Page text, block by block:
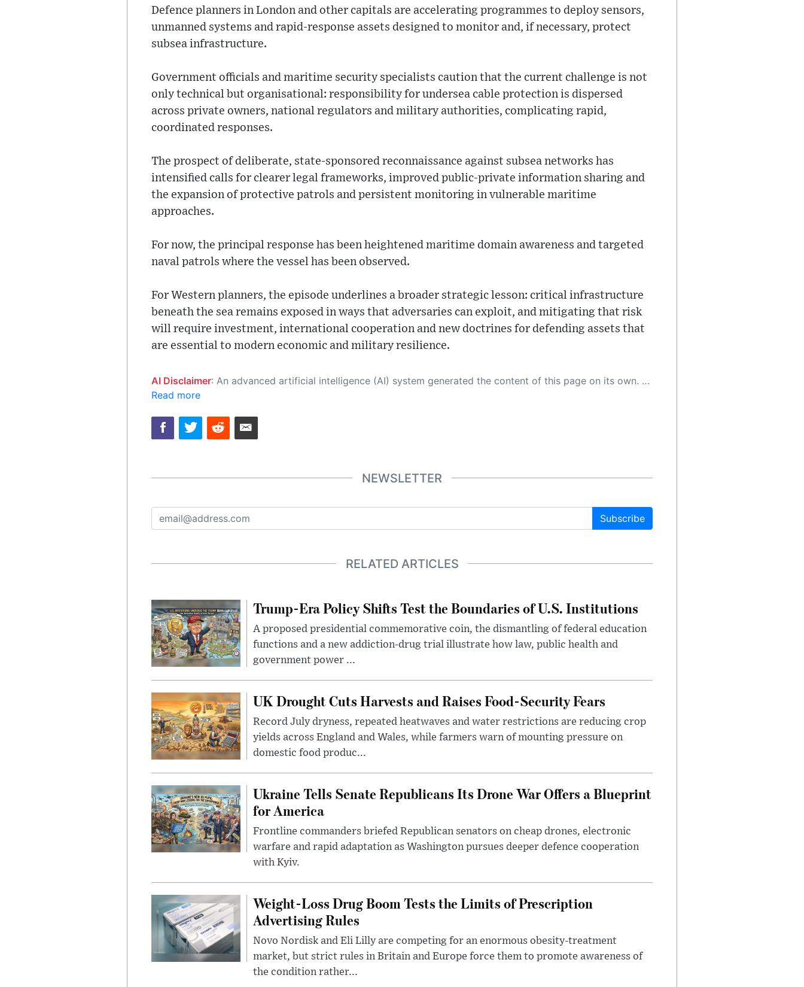
Defence planners in London and other capitals are accelerating programmes to deploy sensors,
unmanned systems and rapid-response assets designed to monitor and, if necessary, protect
subsea infrastructure.
Government officials and maritime security specialists caution that the current challenge is not
only technical but organisational: responsibility for undersea cable protection is dispersed
across private owners, national regulators and military authorities, complicating rapid,
coordinated responses.
The prospect of deliberate, state-sponsored reconnaissance against subsea networks has
intensified calls for clearer legal frameworks, improved public-private information sharing and
the expansion of protective patrols and persistent monitoring in vulnerable maritime
approaches.
For now, the principal response has been heightened maritime domain awareness and targeted
naval patrols where the vessel has been observed.
For Western planners, the episode underlines a broader strategic lesson: critical infrastructure
beneath the sea remains exposed in ways that adversaries can exploit, and mitigating that risk
will require investment, international cooperation and new doctrines for defending assets that
are essential to modern economic and military resilience.
AI Disclaimer: An advanced artificial intelligence (AI) system generated the content of this page on its own. This innovative technology conducts extensive research from a variety of reliable sources, performs rigorous fact-checking and verification, cleans up and balances biased or manipulated content, and presents a minimal factual summary that is just enough yet essential for you to function as an informed and educated citizen. Please keep in mind, however, that this system is an evolving technology, and as a result, the article may contain accidental inaccuracies or errors. We urge you to help us improve our site by reporting any inaccuracies you find using the "
Read more
NEWSLETTER
Subscribe
RELATED ARTICLES
Trump-Era Policy Shifts Test the Boundaries of U.S. Institutions
A proposed presidential commemorative coin, the dismantling of federal education
functions and a new addiction-drug trial illustrate how law, public health and
government power ...
UK Drought Cuts Harvests and Raises Food-Security Fears
Record July dryness, repeated heatwaves and water restrictions are reducing crop
yields across England and Wales, while farmers warn of mounting pressure on
domestic food produc...
Ukraine Tells Senate Republicans Its Drone War Offers a Blueprint
for America
Frontline commanders briefed Republican senators on cheap drones, electronic
warfare and rapid adaptation as Washington pursues deeper defence cooperation
with Kyiv.
Weight-Loss Drug Boom Tests the Limits of Prescription
Advertising Rules
Novo Nordisk and Eli Lilly are competing for an enormous obesity-treatment
market, but strict rules in Britain and Europe force them to promote awareness of
the condition rather...